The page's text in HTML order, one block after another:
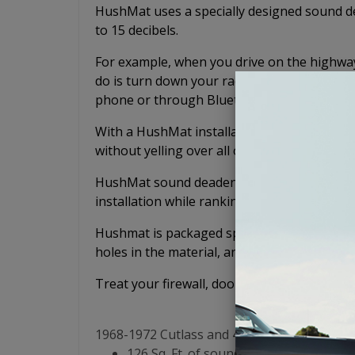
HushMat uses a specially designed sound
to 15 decibels.
For example, when you drive on the
do is turn down your radio or music
phone or through Bluetooth.
With a HushMat installation, you'll be able
without yelling over all of the noise.
HushMat sound deadening mats lead the
installation while ranking number 1 in
Hushmat is packaged specifically for your
holes in the material, and no confusing
Treat your firewall, doors, floor, tunnel,
1968-1972 Cutlass and 442 Sound